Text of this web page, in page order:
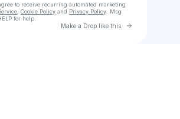
to receive recurring automated marketing
Cookie Policy and Privacy Policy . Msg
for help.
Make a Drop like this Go to